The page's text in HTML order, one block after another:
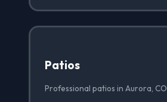
Patios
Professional patios in Aurora, CO